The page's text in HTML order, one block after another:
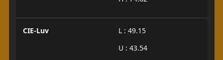
CIE-Luv
L : 49.15
U : 43.54